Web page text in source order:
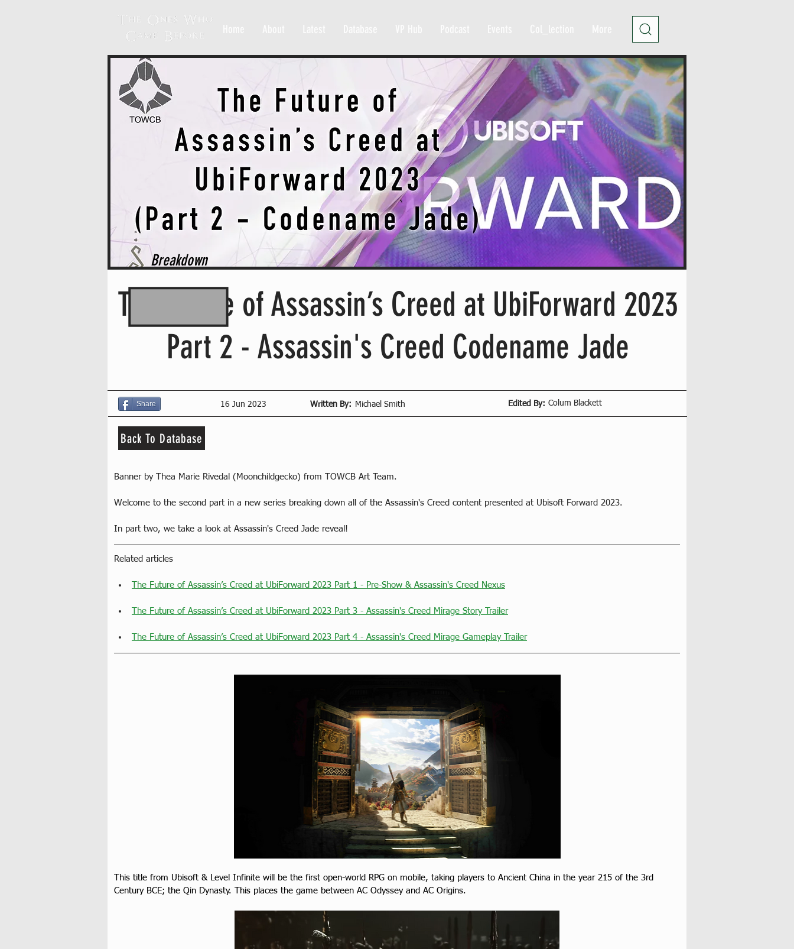
The Future of Assassin’s Creed at UbiForward 2023
Part 2 - Assassin's Creed Codename Jade
Breakdown
Share 16 Jun 2023 Written By: Edited By:
Michael Smith Colum Blackett
Back To Database
Banner by Thea Marie Rivedal (Moonchildgecko) from TOWCB Art Team.
Welcome to the second part in a new series breaking down all of the Assassin's Creed content presented at Ubisoft Forward 2023.
In part two, we take a look at Assassin's Creed Jade reveal!
Related articles
The Future of Assassin’s Creed at UbiForward 2023 Part 1 - Pre-Show & Assassin's Creed Nexus
The Future of Assassin’s Creed at UbiForward 2023 Part 3 - Assassin's Creed Mirage Story Trailer
The Future of Assassin’s Creed at UbiForward 2023 Part 4 - Assassin's Creed Mirage Gameplay Trailer
This title from Ubisoft & Level Infinite will be the first open-world RPG on mobile, taking players to Ancient China in the year 215 of the 3rd
Century BCE; the Qin Dynasty. This places the game between AC Odyssey and AC Origins.